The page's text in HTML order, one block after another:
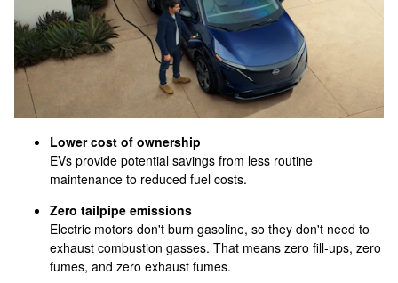
Lower cost of ownership
EVs provide potential savings from less routine
maintenance to reduced fuel costs.
Zero tailpipe emissions
Electric motors don't burn gasoline, so they don't need to
exhaust combustion gasses. That means zero fill-ups, zero
fumes, and zero exhaust fumes.